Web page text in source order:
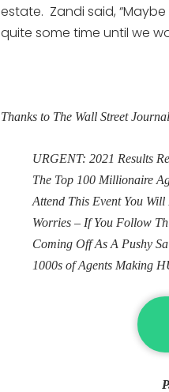
estate. Zandi said,
quite some time until we
Thanks to The Wall Street
URGENT: 2021 Results
The Top 100 Millionaire
Attend This Event You
Worries – If You Follow
Coming Off As A Pushy
1000s of Agents Making